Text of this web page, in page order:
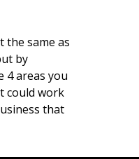
the same as
by
4 areas you
could work
that